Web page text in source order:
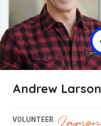
Amare Daliah
VOLUNTEER